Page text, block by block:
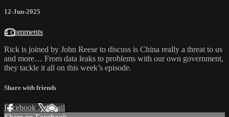
12-Jun-2025
4 comments
Rick is joined by John Reese to discuss is China really a threat to us
and more… From data leaks to problems with our own government,
they tackle it all on this week’s episode.
Share with friends
Facebook XEmail